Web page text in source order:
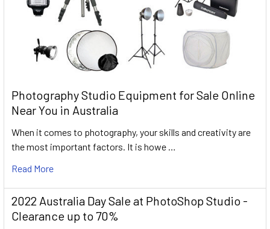
Photography Studio Equipment for Sale Online
Near You in Australia
When it comes to photography, your skills and creativity are
the most important factors. It is howe …
Read More
2022 Australia Day Sale at PhotoShop Studio -
Clearance up to 70%